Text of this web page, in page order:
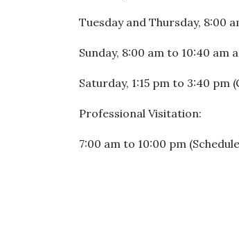
Tuesday and Thursday, 8:00
Sunday, 8:00 am to 10:40
Saturday, 1:15 pm to 3:40
Professional Visitation:
7:00 am to 10:00 pm